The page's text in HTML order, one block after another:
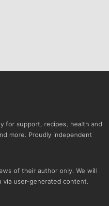
for support, recipes, health and
more. Proudly independent
of their author only. We will
via user-generated content.